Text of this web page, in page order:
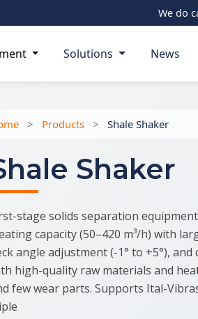
We do
Solutions News
> Products > Shale Shaker
Shaker
stage solids separation
capacity (50–420 m³/h) with
angle adjustment (-1° to +5°),
high-quality raw materials and
few wear parts. Supports Ital-